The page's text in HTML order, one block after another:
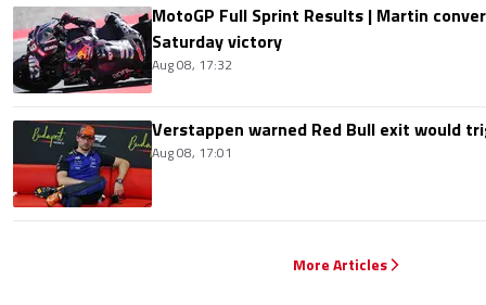
MotoGP Full Sprint Results | Martin
Saturday victory
Aug 08, 17:32
Verstappen warned Red Bull exit would
Aug 08, 17:01
More Articles